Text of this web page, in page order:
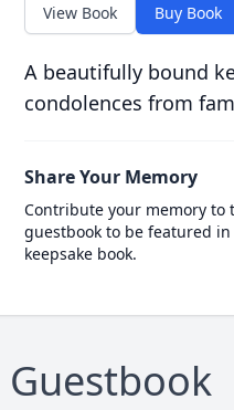
View Book Buy Book
A beautifully bound
condolences from
Share Your Memory
Contribute your memory to
guestbook to be featured
keepsake book.
Guestbook